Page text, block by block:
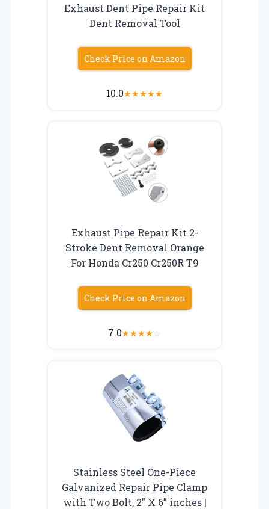
Exhaust Dent Pipe Repair Kit
Dent Removal Tool
Check Price on Amazon
10.0★★★★★
Exhaust Pipe Repair Kit 2-
Stroke Dent Removal Orange
For Honda Cr250 Cr250R T9
Check Price on Amazon
7.0★★★★☆
Stainless Steel One-Piece
Galvanized Repair Pipe Clamp
with Two Bolt, 2” X 6” inches |